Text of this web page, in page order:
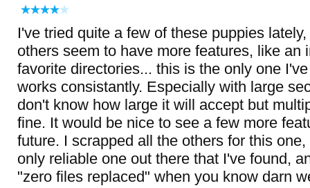
I've tried quite a few of these puppies
others seem to have more features, like an
favorite directories... this is the only one
works consistantly. Especially with large
don't know how large it will accept but
fine. It would be nice to see a few more
future. I scrapped all the others for this
only reliable one out there that I've found,
"zero files replaced" when you know darn